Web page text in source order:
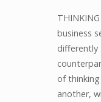
business
of
another,